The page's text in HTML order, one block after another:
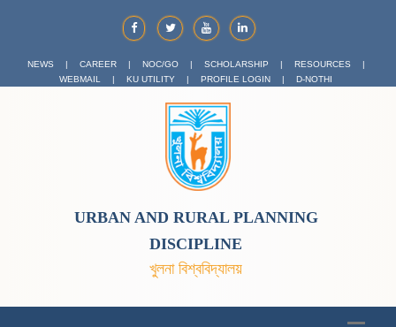
NEWS | CAREER | NOC/GO | SCHOLARSHIP | RESOURCES
|
WEBMAIL
| KU UTILITY | PROFILE LOGIN | D-NOTHI
URBAN AND RURAL PLANNING
DISCIPLINE
খুলনা বিশ্ববিদ্যালয়